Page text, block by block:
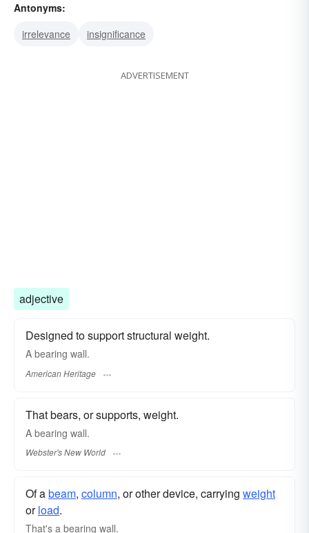
mien
presence
Antonyms:
irrelevance
insignificance
ADVERTISEMENT
adjective
Designed to support structural weight.
A bearing wall.
American Heritage
That bears, or supports, weight.
A bearing wall.
Webster's New World
Of abeam, column, or other device, carrying weight
orload.
That's a bearing wall.